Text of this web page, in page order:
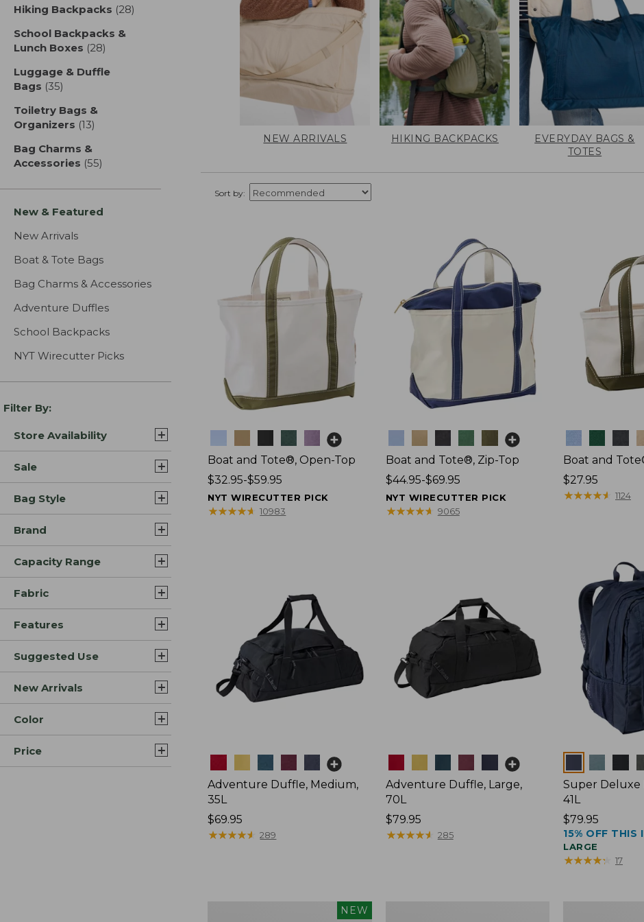
Hiking Backpacks (28)
School Backpacks &
Lunch Boxes (28)
Luggage & Duffle
Bags (35)
Toiletry Bags &
Organizers (13)
Bag Charms &
Accessories (55)
New & Featured
New Arrivals
Boat & Tote Bags
Bag Charms & Accessories
Adventure Duffles
School Backpacks
NYT Wirecutter Picks
Filter By:
Store Availability
Sale
Bag Style
Brand
Capacity Range
Fabric
Features
Suggested Use
New Arrivals
Color
Price
NEW ARRIVALS HIKING BACKPACKS
EVERYDAY BAGS &
TOTES
Sort by:
Boat and Tote®, Open-Top
Price
range
from:
$32.95-$59.95
NYT WIRECUTTER PICK
★★★★★
★★★★★ 10983
Boat and Tote®, Zip-Top
Price
range
from:
$44.95-$69.95
NYT WIRECUTTER PICK
★★★★★
★★★★★ 9065
Boat and
Price:
$27.95
$27.95
★★★★★
★★★★★ 1124
Adventure Duffle, Medium,
35L
Price:
$69.95
$69.95
★★★★★
★★★★★ 289
Adventure Duffle, Large,
70L
Price:
$79.95
$79.95
★★★★★
★★★★★ 285
Super Deluxe
41L
Price:
$79.95
$79.95
15% OFF THIS
LARGE
★★★★★
★★★★★ 17
NEW